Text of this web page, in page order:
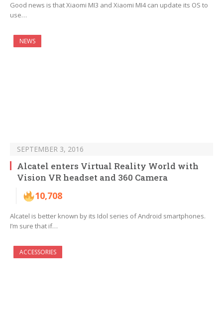
Good news is that Xiaomi MI3 and Xiaomi MI4 can update its OS to
use…
NEWS
SEPTEMBER 3, 2016
Alcatel enters Virtual Reality World with
Vision VR headset and 360 Camera
10,708
Alcatel is better known by its Idol series of Android smartphones.
I’m sure that if…
ACCESSORIES